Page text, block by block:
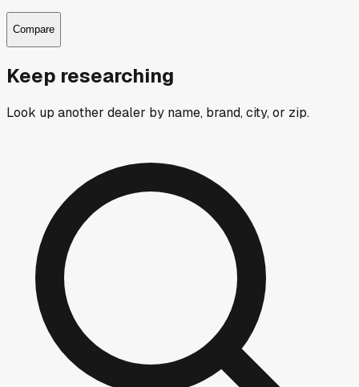
Compare
Keep researching
Look up another dealer by name, brand, city, or zip.